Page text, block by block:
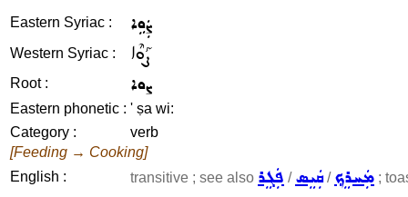
Eastern Syriac : ܨܲܘܹܐ
Western Syriac : ܨܰܘܶܐ
Root : ܨܘܐ
Eastern phonetic : ' ṣa wi:
Category :
verb
[Feeding → Cooking]
English :
transitive ; see also ܦܲܓܸܪ /ܩܲܝܸܣ/ܡܲܚܪܸܟ݂ ;